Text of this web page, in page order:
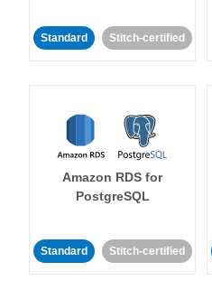
Standard Stitch-certified
Amazon RDS for
PostgreSQL
Standard Stitch-certified